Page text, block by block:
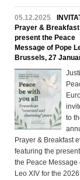
05.12.2025
Prayer &
present the Peace
Message of Pope
Brussels, 27
to
Prayer & Breakfast
featuring the
the Peace Message
Leo XIV for the